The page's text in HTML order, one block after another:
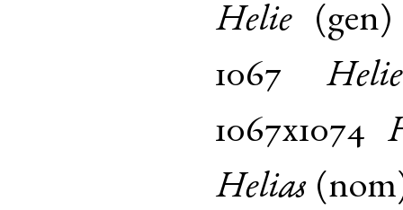
Helie(gen
1067
Helie
1067x1074
Helias(nom